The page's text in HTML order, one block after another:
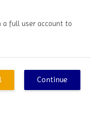
a full user account to
Continue